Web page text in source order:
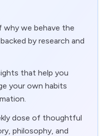
why we behave the
by research and
that help you
your own habits
dose of thoughtful
philosophy, and